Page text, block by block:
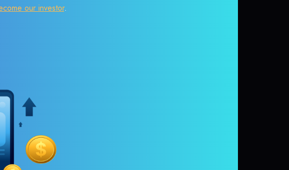
our investor.